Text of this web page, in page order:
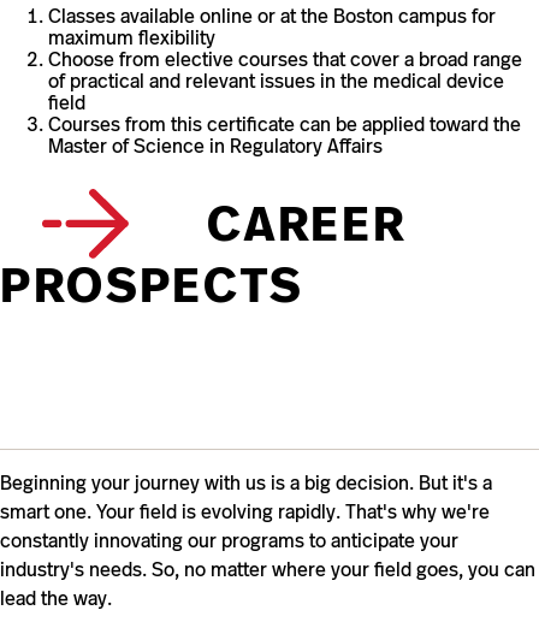
Classes available online or at the Boston campus for
maximum flexibility
Choose from elective courses that cover a broad range
of practical and relevant issues in the medical device
field
Courses from this certificate can be applied toward the
Master of Science in Regulatory Affairs
CAREER
PROSPECTS
Beginning your journey with us is a big decision. But it's a
smart one. Your field is evolving rapidly. That's why we're
constantly innovating our programs to anticipate your
industry's needs. So, no matter where your field goes, you can
lead the way.